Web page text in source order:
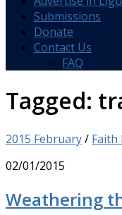
Submissions
Donate
Contact Us
FAQ
Tagged:
2015 February/ Faith
02/01/2015
Weathering